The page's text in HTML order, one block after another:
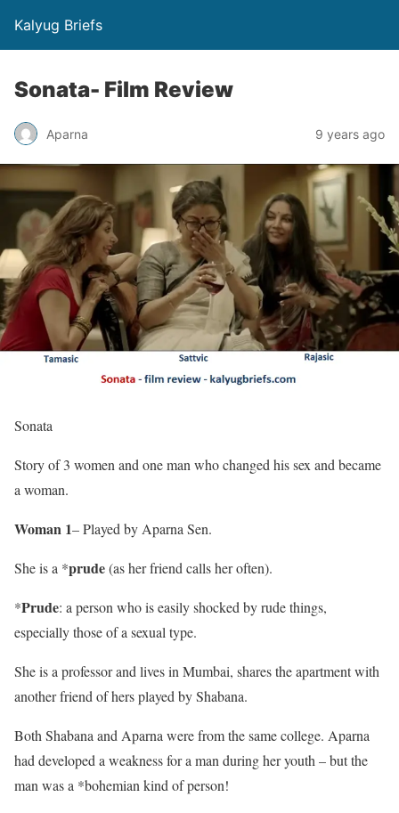
Kalyug Briefs
Sonata- Film Review
Aparna 9 years ago
Sonata
Story of 3 women and one man who changed his sex and became
a woman.
Woman 1– Played by Aparna Sen.
She is a *prude(as her friend calls her often).
*Prude: a person who is easily shocked by rude things,
especially those of a sexual type.
She is a professor and lives in Mumbai, shares the apartment with
another friend of hers played by Shabana.
Both Shabana and Aparna were from the same college. Aparna
had developed a weakness for a man during her youth – but the
man was a *bohemian kind of person!